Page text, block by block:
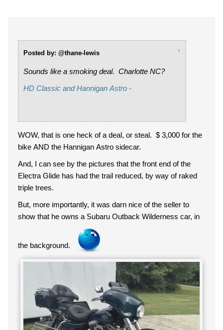
Posted by: @thane-lewis ↑
Sounds like a smoking deal. Charlotte NC?
HD Classic and Hannigan Astro -
WOW, that is one heck of a deal, or steal. $ 3,000 for the
bike AND the Hannigan Astro sidecar.
And, I can see by the pictures that the front end of the
Electra Glide has had the trail reduced, by way of raked
triple trees.
But, more importantly, it was darn nice of the seller to
show that he owns a Subaru Outback Wilderness car, in
the background.